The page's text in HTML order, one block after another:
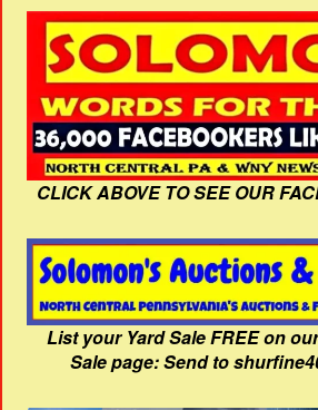
CLICK ABOVE TO SEE OUR
List your Yard Sale FREE on
Sale page: Send to